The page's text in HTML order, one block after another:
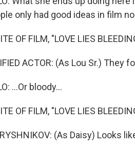
only had good ideas in film
OF FILM, "LOVE LIES
ACTOR: (As Lou Sr.) They
...Or bloody...
OF FILM, "LOVE LIES
(As Daisy) Looks